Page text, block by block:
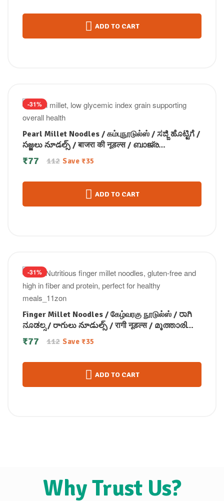
ADD TO CART
-31%
Pearl Millet Noodles / கம்புநூடுல்ஸ் / ಸಜ್ಜಿ ಹೊಟ್ಟಿಗೆ /
సజ్జలు నూడల్స్ / बाजरा की नूडल्स / ബാജ്ര
നൂഡിൽസ് 175 gm
112
₹77 Save ₹35
ADD TO CART
-31%
Finger Millet Noodles / கேழ்வரகு நூடுல்ஸ் / ರಾಗಿ
ನೂಡಲ್ಸ / రాగులు నూడుల్స్ / रागी नूडल्स / മൂത്താരി
നൂഡിൽസ് 175 gm
112
₹77 Save ₹35
ADD TO CART
Why Trust Us?